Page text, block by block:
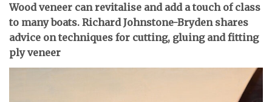
Wood veneer can revitalise and add a touch of class
to many boats. Richard Johnstone-Bryden shares
advice on techniques for cutting, gluing and fitting
ply veneer